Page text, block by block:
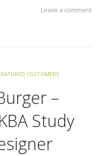
Leave a comment
CUSTOMERS
–
Study